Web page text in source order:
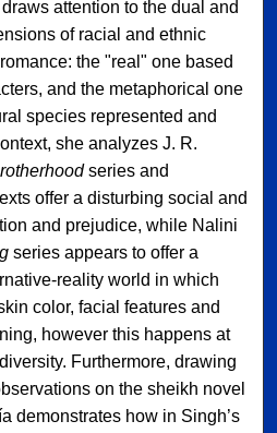
attention to the dual and
of racial and ethnic
the "real" one based
and the metaphorical one
species represented and
she analyzes J. R.
series and
offer a disturbing social and
and prejudice, while Nalini
series appears to offer a
reality world in which
color, facial features and
however this happens at
Furthermore, drawing
on the sheikh novel
demonstrates how in Singh’s